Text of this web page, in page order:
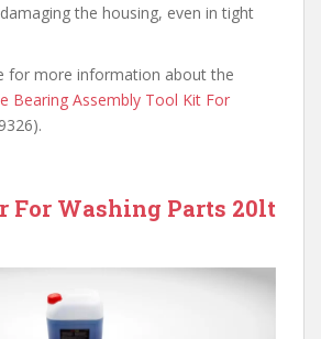
the housing, even in tight
for more information about the
Bearing Assembly Tool Kit For
For Washing Parts 20lt